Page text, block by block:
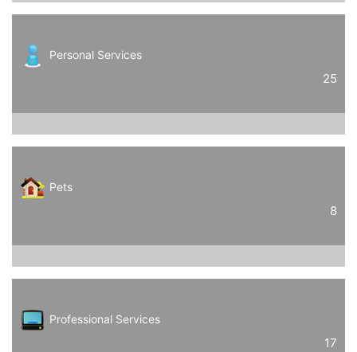
Personal Services
25
Pets
8
Professional Services
17